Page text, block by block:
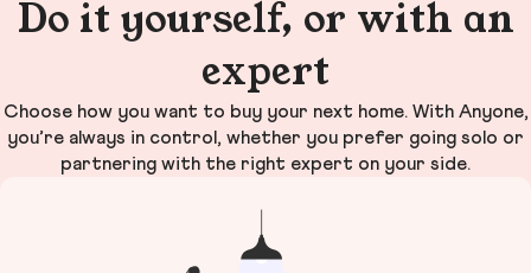
Do it yourself, or with an
expert
Choose how you want to buy your next home. With Anyone,
you’re always in control, whether you prefer going solo or
partnering with the right expert on your side.